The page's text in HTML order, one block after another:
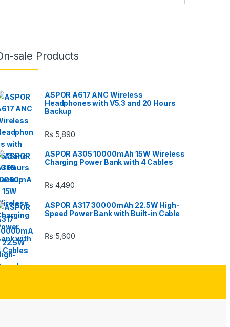
sale Products
ASPOR A617 ANC Wireless
Headphones with V5.3 and 20 Hours
Backup
₨ 5,890
ASPOR A305 10000mAh 15W Wireless
Charging Power Bank with 4 Cables
₨ 4,490
ASPOR A317 30000mAh 22.5W High-
Speed Power Bank with Built-in Cable
₨ 5,600